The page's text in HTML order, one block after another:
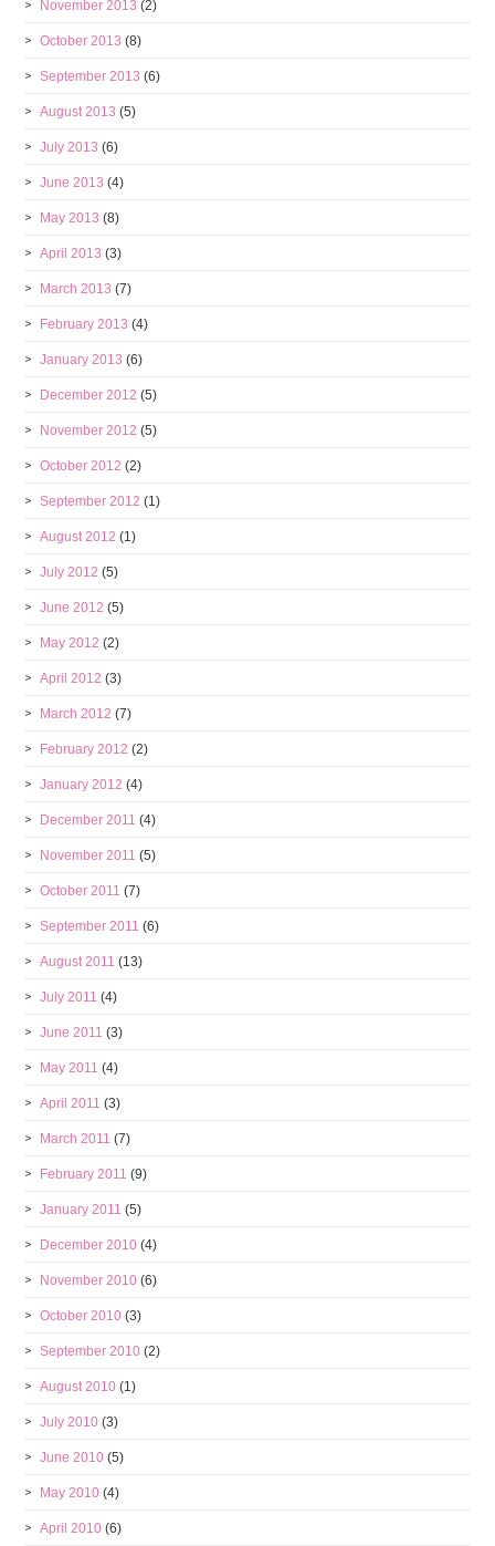
November 2013 (2)
October 2013 (8)
September 2013 (6)
August 2013 (5)
July 2013 (6)
June 2013 (4)
May 2013 (8)
April 2013 (3)
March 2013 (7)
February 2013 (4)
January 2013 (6)
December 2012 (5)
November 2012 (5)
October 2012 (2)
September 2012 (1)
August 2012 (1)
July 2012 (5)
June 2012 (5)
May 2012 (2)
April 2012 (3)
March 2012 (7)
February 2012 (2)
January 2012 (4)
December 2011 (4)
November 2011 (5)
October 2011 (7)
September 2011 (6)
August 2011 (13)
July 2011 (4)
June 2011 (3)
May 2011 (4)
April 2011 (3)
March 2011 (7)
February 2011 (9)
January 2011 (5)
December 2010 (4)
November 2010 (6)
October 2010 (3)
September 2010 (2)
August 2010 (1)
July 2010 (3)
June 2010 (5)
May 2010 (4)
April 2010 (6)